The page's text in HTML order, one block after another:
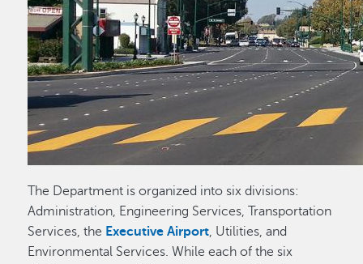
The Department is organized into six divisions:
Administration, Engineering Services, Transportation
Services, the Executive Airport, Utilities, and
Environmental Services. While each of the six